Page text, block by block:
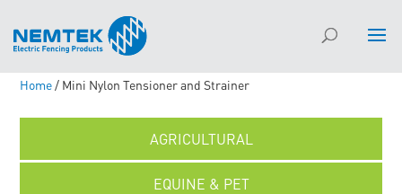
Home/ Mini Nylon Tensioner and Strainer
AGRICULTURAL
EQUINE & PET